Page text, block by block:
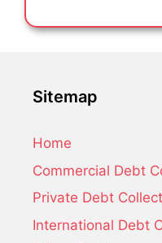
Sitemap
Home
Commercial Debt
Private Debt
International Debt